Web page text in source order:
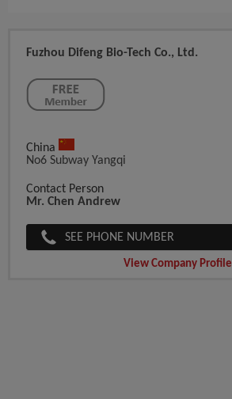
Fuzhou Difeng Bio-Tech Co., Ltd.
China
No6 Subway Yangqi
Contact Person
Mr. Chen Andrew
SEE PHONE NUMBER
View Company Profile